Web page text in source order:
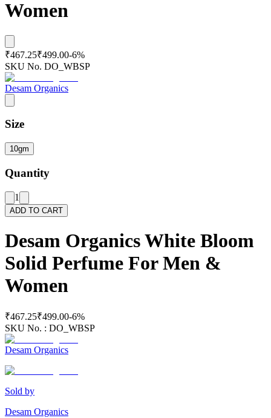
Women
₹467.25₹499.00-6%
SKU No. DO_WBSP
Desam Organics
Size
10gm
Quantity
1
ADD TO CART
Desam Organics White Bloom
Solid Perfume For Men &
Women
₹467.25₹499.00-6%
SKU No. : DO_WBSP
Desam Organics
Sold by
Desam Organics